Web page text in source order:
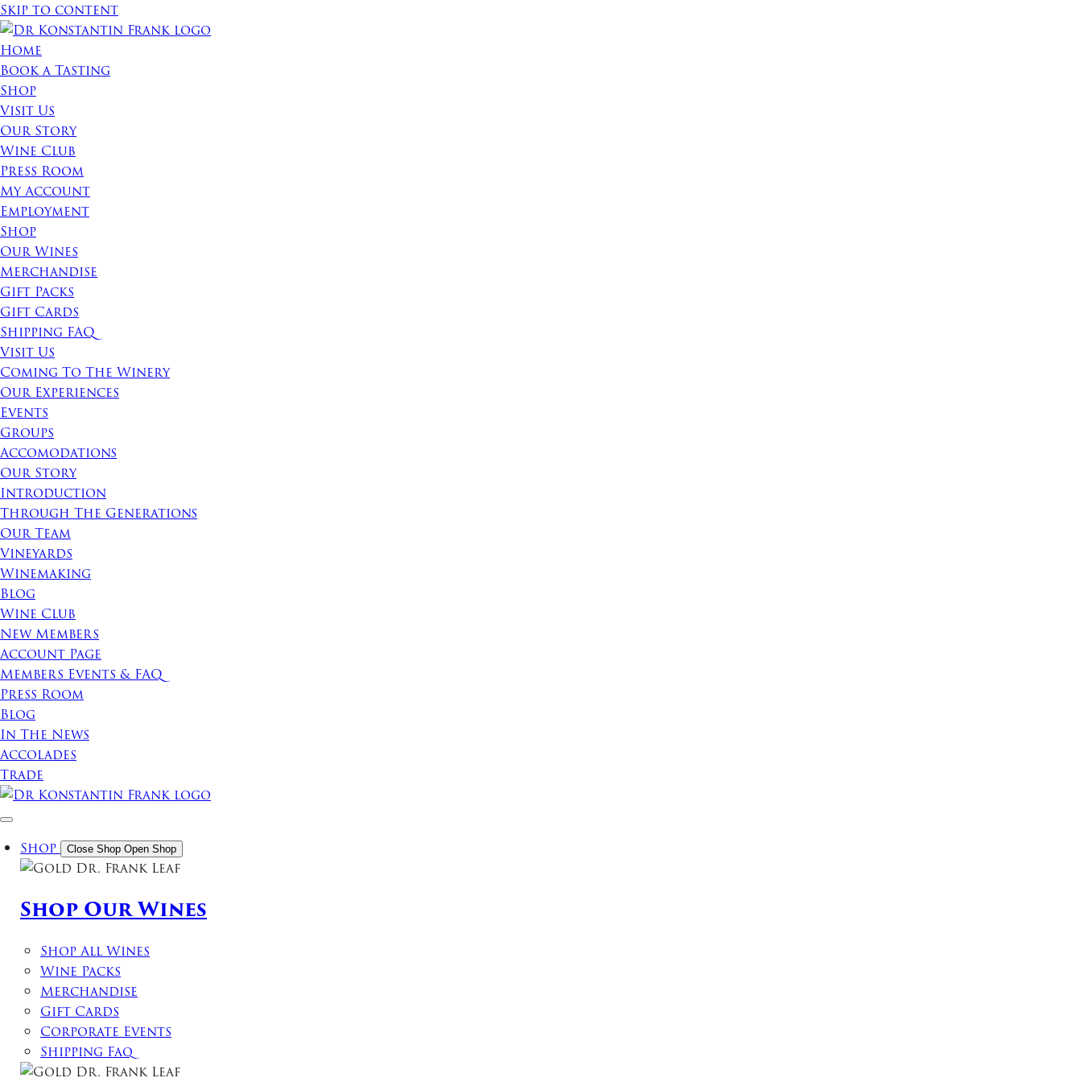
Skip to content
Home
Book a Tasting
Shop
Visit Us
Our Story
Wine Club
Press Room
My Account
Employment
Shop
Our Wines
Merchandise
Gift Packs
Gift Cards
Shipping FAQ
Visit Us
Coming To The Winery
Our Experiences
Events
Groups
Accomodations
Our Story
Introduction
Through The Generations
Our Team
Vineyards
Winemaking
Blog
Wine Club
New Members
Account Page
Members Events & FAQ
Press Room
Blog
In The News
Accolades
Trade
Shop Close Shop Open Shop
Shop Our Wines
Shop All Wines
Wine Packs
Merchandise
Gift Cards
Corporate Events
Shipping Faq